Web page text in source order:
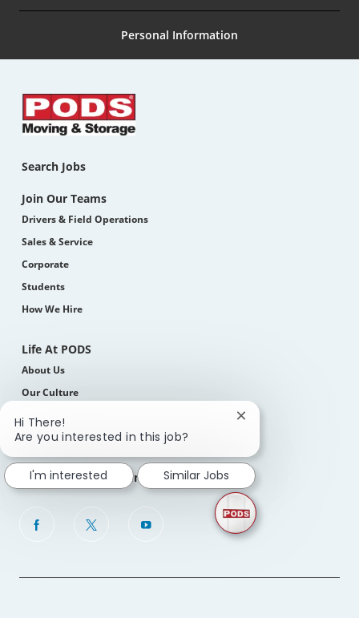
Personal Information
Search Jobs
Join Our Teams
Drivers & Field Operations
Sales & Service
Corporate
Students
How We Hire
Life At PODS
About Us
Our Culture
Benefits, Perks & Total Rewards
Diversity, Equity & Inclusion
Join Our Talent Community
follow
Hi There!
Are you interested in this job?
Close
notification
I'm interested
Similar Jobs